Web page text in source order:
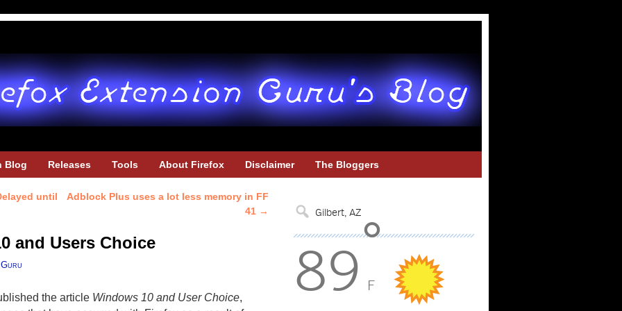
Blog Releases Tools About Firefox Disclaimer The Bloggers
until
Adblock Plus uses a lot less memory in FF
41 →
and Users Choice
the article Windows 10 and User Choice,
89°
F